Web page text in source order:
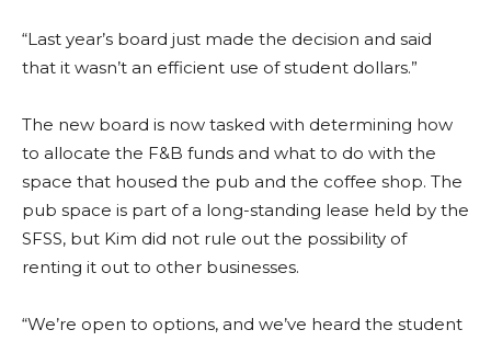
“Last year’s board just made the decision and said
that it wasn’t an efficient use of student dollars.”
The new board is now tasked with determining how
to allocate the F&B funds and what to do with the
space that housed the pub and the coffee shop. The
pub space is part of a long-standing lease held by the
SFSS, but Kim did not rule out the possibility of
renting it out to other businesses.
“We’re open to options, and we’ve heard the student